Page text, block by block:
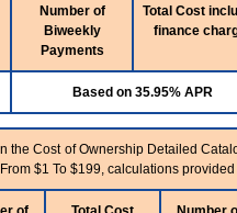
Number of
Biweekly
Payments
Total Cost
finance
Based on 35.95% APR
the Cost of Ownership Detailed
$1 To $199, calculations